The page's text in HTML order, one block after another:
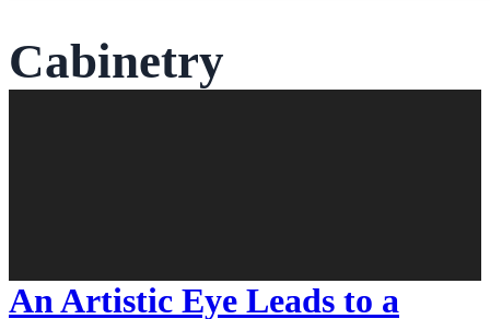
Cabinetry
An Artistic Eye Leads to a